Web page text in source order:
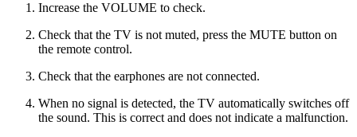
Increase the VOLUME to check.
Check that the TV is not muted, press the MUTE button on
the remote control.
Check that the earphones are not connected.
When no signal is detected, the TV automatically switches off
the sound. This is correct and does not indicate a malfunction.